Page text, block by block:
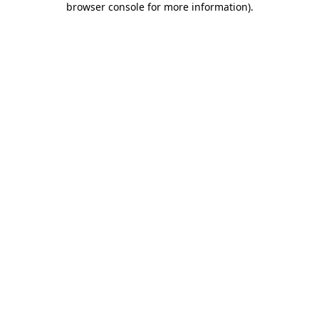
browser console for more information).